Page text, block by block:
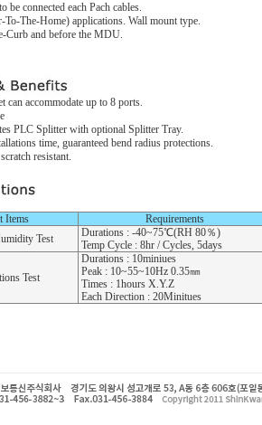
be connected each Pach cables.
The-Home) applications. Wall mount type.
Curb and before the MDU.
can accommodate up to 8 ports.
PLC Splitter with optional Splitter Tray.
time, guaranteed bend radius protections.
resistant.
Items Requirements
Test
Durations : -40~75℃(RH 80％)
Temp Cycle : 8hr / Cycles, 5days
Test
Durations : 10miniues
Peak : 10~55~10Hz 0.35㎜
Times : 1hours X.Y.Z
Each Direction : 20Minitues